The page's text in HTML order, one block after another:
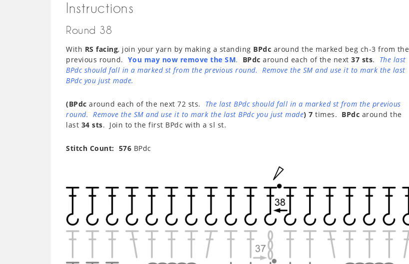
Instructions
Round 38
With RS facing, join your yarn by making a standing BPdc around the marked beg ch-3 from the
previous round. You may now remove the SM. BPdc around each of the next 37 sts. The last
BPdc should fall in a marked st from the previous round. Remove the SM and use it to mark the last
BPdc you just made.
(BPdc around each of the next 72 sts. The last BPdc should fall in a marked st from the previous
round. Remove the SM and use it to mark the last BPdc you just made) 7 times. BPdc around the
last 34 sts. Join to the first BPdc with a sl st.
Stitch Count: 576 BPdc